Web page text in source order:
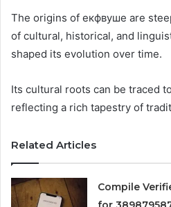
The origins of екфвуше are
of cultural, historical, and
shaped its evolution over time.
Its cultural roots can be traced
reflecting a rich tapestry of
Related Articles
Compile